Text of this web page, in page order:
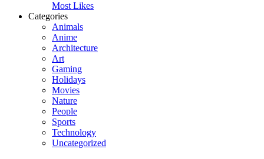
Most Likes
Categories
Animals
Anime
Architecture
Art
Gaming
Holidays
Movies
Nature
People
Sports
Technology
Uncategorized